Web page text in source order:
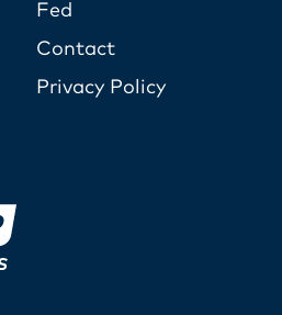
Fed
Contact
Privacy Policy